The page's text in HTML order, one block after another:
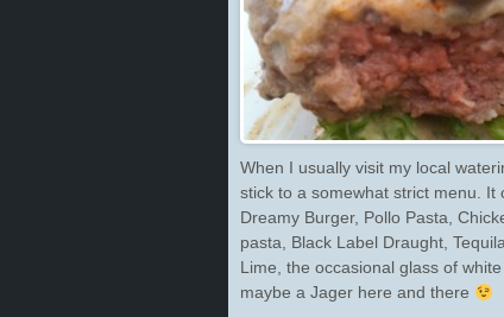
When I usually visit my local
stick to a somewhat strict menu. It
Dreamy Burger, Pollo Pasta,
pasta, Black Label Draught,
Lime, the occasional glass of
maybe a Jager here and there